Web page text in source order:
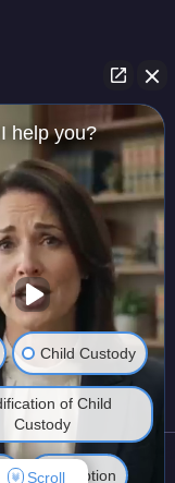
help you?
Child Custody
of Child
Custody
Adoption
Scroll